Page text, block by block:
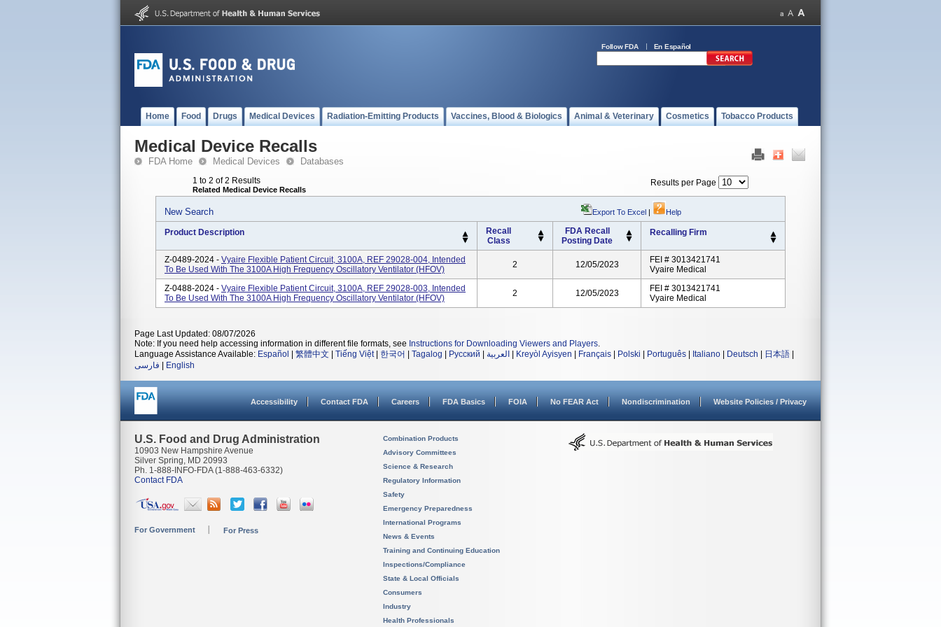
Follow FDA En Español
Home Food Drugs Medical Devices Radiation-Emitting Products Vaccines, Blood & Biologics Animal & Veterinary Cosmetics Tobacco Products
Medical Device Recalls
FDA Home Medical Devices Databases
1 to 2 of 2 Results
Related Medical Device Recalls
Results per Page
New Search Export To Excel | Help
Product Description
Recall
Class
FDA Recall
Posting Date
Recalling Firm
Z-0489-2024 - Vyaire Flexible Patient Circuit, 3100A, REF 29028-004, Intended
To Be Used With The 3100A High Frequency Oscillatory Ventilator (HFOV)
2 12/05/2023
FEI # 3013421741
Vyaire Medical
Z-0488-2024 - Vyaire Flexible Patient Circuit, 3100A, REF 29028-003, Intended
To Be Used With The 3100A High Frequency Oscillatory Ventilator (HFOV)
2 12/05/2023
FEI # 3013421741
Vyaire Medical
Page Last Updated: 08/07/2026
Note: If you need help accessing information in different file formats, see Instructions for Downloading Viewers and Players.
Language Assistance Available: Español 繁體中文 Tiếng Việt| 한국어 Tagalog Русский العربية Kreyòl Ayisyen Français Polski Português Italiano Deutsch 日本語
فارسی
English
Accessibility Contact FDA Careers FDA Basics FOIA No FEAR Act Nondiscrimination Website Policies / Privacy
U.S. Food and Drug Administration
10903 New Hampshire Avenue
Silver Spring, MD 20993
Ph. 1-888-INFO-FDA (1-888-463-6332)
Contact FDA
For Government For Press
Combination Products
Advisory Committees
Science & Research
Regulatory Information
Safety
Emergency Preparedness
International Programs
News & Events
Training and Continuing Education
Inspections/Compliance
State & Local Officials
Consumers
Industry
Health Professionals